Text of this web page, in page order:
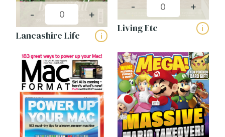
- +
Lancashire Life i
- +
Living Etc i